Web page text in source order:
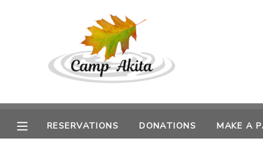
RESERVATIONS DONATIONS MAKE A
RESERVATIONS